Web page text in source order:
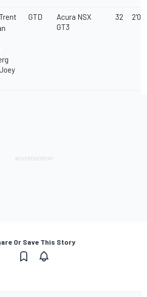
GTD
Acura NSX
GT3
32
Or Save This Story